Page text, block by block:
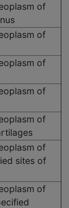
of
of
of
of
of
of
sites of
of